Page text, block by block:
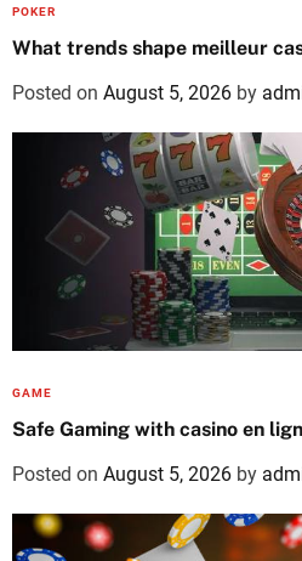
POKER
What trends shape meilleur
Posted on August 5, 2026 by
GAME
Safe Gaming with casino en
Posted on August 5, 2026 by